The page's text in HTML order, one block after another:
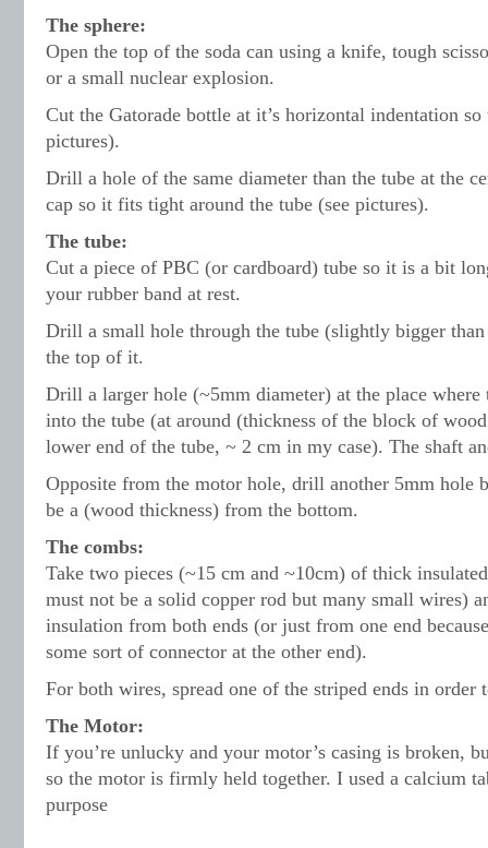
The sphere:
Open the top of the soda can using a knife, tough
or a small nuclear explosion.
Cut the Gatorade bottle at it’s horizontal indentation
pictures).
Drill a hole of the same diameter than the tube at the
cap so it fits tight around the tube (see pictures).
The tube:
Cut a piece of PBC (or cardboard) tube so it is a bit
your rubber band at rest.
Drill a small hole through the tube (slightly bigger than
the top of it.
Drill a larger hole (~5mm diameter) at the place where
into the tube (at around (thickness of the block of
lower end of the tube, ~ 2 cm in my case). The shaft
Opposite from the motor hole, drill another 5mm hole
be a (wood thickness) from the bottom.
The combs:
Take two pieces (~15 cm and ~10cm) of thick
must not be a solid copper rod but many small wires)
insulation from both ends (or just from one end
some sort of connector at the other end).
For both wires, spread one of the striped ends in
The Motor:
If you’re unlucky and your motor’s casing is broken,
so the motor is firmly held together. I used a calcium
purpose